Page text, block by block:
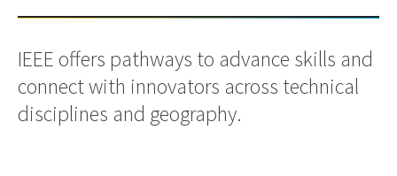
IEEE offers pathways to advance skills and
connect with innovators across technical
disciplines and geography.